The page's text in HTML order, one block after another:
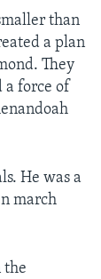
than
a plan
They
a force of
He was a
march
the